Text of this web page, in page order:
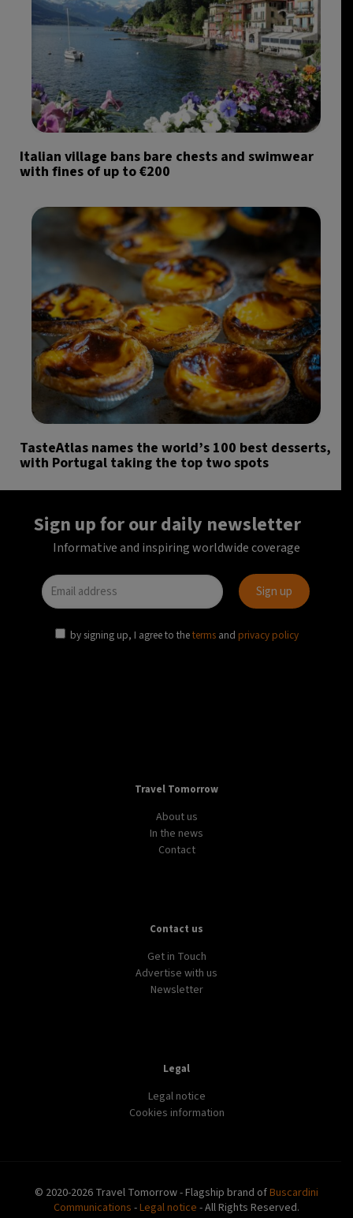
Italian village bans bare chests and swimwear
with fines of up to €200
TasteAtlas names the world’s 100 best desserts,
with Portugal taking the top two spots
Sign up for our daily newsletter
Informative and inspiring worldwide coverage
by signing up, I agree to theterms and privacy policy
Travel Tomorrow
About us
In the news
Contact
Contact us
Get in Touch
Advertise with us
Newsletter
Legal
Legal notice
Cookies information
© 2020-2026 Travel Tomorrow - Flagship brand ofBuscardini
Communications -Legal notice - All Rights Reserved.